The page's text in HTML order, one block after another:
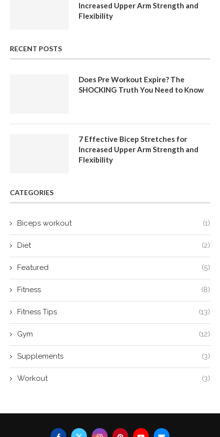
Increased Upper Arm Strength and
Flexibility
RECENT POSTS
Does Pre Workout Expire? The
SHOCKING Truth You Need to Know
7 Effective Bicep Stretches for
Increased Upper Arm Strength and
Flexibility
CATEGORIES
Biceps workout (1)
Diet (2)
Featured (5)
Fitness (8)
Fitness Tips (13)
Gym (12)
Supplements (3)
Workout (3)